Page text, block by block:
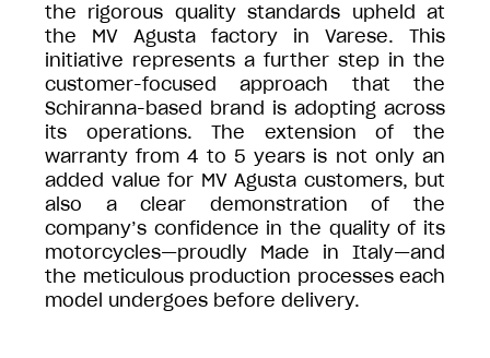
the rigorous quality standards upheld at
the MV Agusta factory in Varese. This
initiative represents a further step in the
customer-focused approach that the
Schiranna-based brand is adopting across
its operations. The extension of the
warranty from 4 to 5 years is not only an
added value for MV Agusta customers, but
also a clear demonstration of the
company’s confidence in the quality of its
motorcycles—proudly Made in Italy—and
the meticulous production processes each
model undergoes before delivery.